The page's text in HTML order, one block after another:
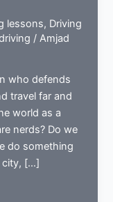
lessons, Driving
/Amjad
who defends
travel far and
world as a
nerds? Do we
do something
city, […]